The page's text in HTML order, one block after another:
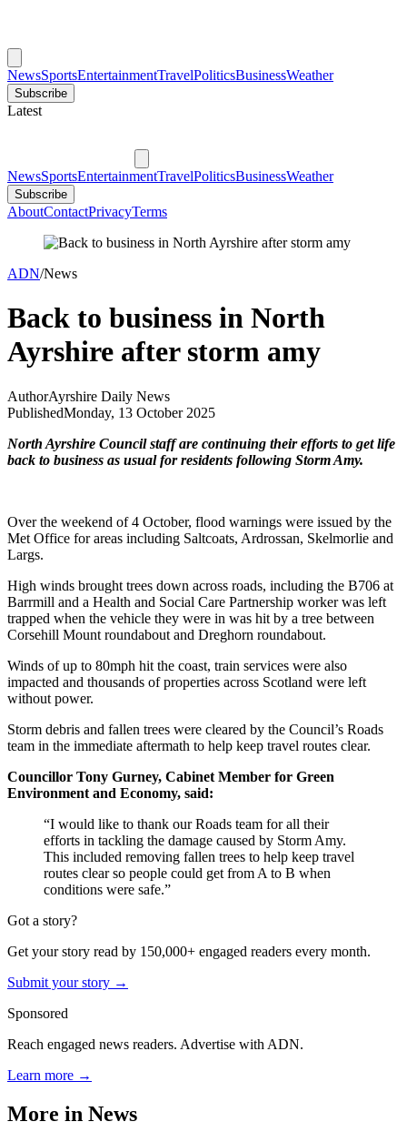
NewsSportsEntertainmentTravelPoliticsBusinessWeather
Subscribe
Latest
NewsSportsEntertainmentTravelPoliticsBusinessWeather
Subscribe
AboutContactPrivacyTerms
ADN/News
Back to business in North
Ayrshire after storm amy
AuthorAyrshire Daily News
PublishedMonday, 13 October 2025
North Ayrshire Council staff are continuing their efforts to get life
back to business as usual for residents following Storm Amy.
Over the weekend of 4 October, flood warnings were issued by the
Met Office for areas including Saltcoats, Ardrossan, Skelmorlie and
Largs.
High winds brought trees down across roads, including the B706 at
Barrmill and a Health and Social Care Partnership worker was left
trapped when the vehicle they were in was hit by a tree between
Corsehill Mount roundabout and Dreghorn roundabout.
Winds of up to 80mph hit the coast, train services were also
impacted and thousands of properties across Scotland were left
without power.
Storm debris and fallen trees were cleared by the Council’s Roads
team in the immediate aftermath to help keep travel routes clear.
Councillor Tony Gurney, Cabinet Member for Green
Environment and Economy, said:
“I would like to thank our Roads team for all their
efforts in tackling the damage caused by Storm Amy.
This included removing fallen trees to help keep travel
routes clear so people could get from A to B when
conditions were safe.”
Got a story?
Get your story read by 150,000+ engaged readers every month.
Submit your story →
Sponsored
Reach engaged news readers. Advertise with ADN.
Learn more →
More in News